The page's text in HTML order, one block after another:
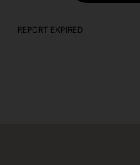
REPORT EXPIRED